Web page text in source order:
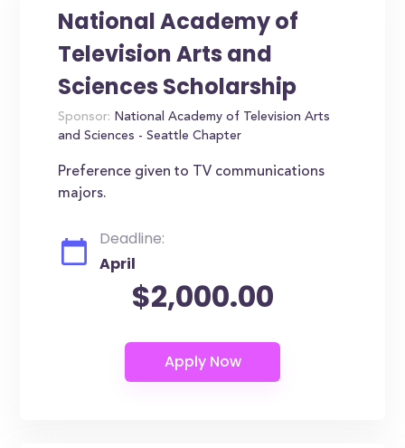
National Academy of
Television Arts and
Sciences Scholarship
Sponsor: National Academy of Television Arts
and Sciences - Seattle Chapter
Preference given to TV communications
majors.
Deadline:
April
$2,000.00